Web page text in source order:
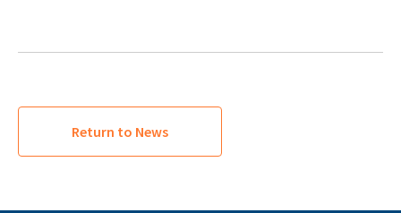
Return to News